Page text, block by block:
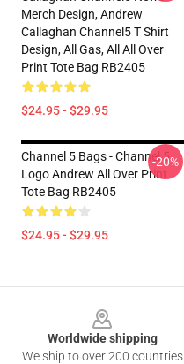
Merch Design, Andrew
Callaghan Channel5 T Shirt
Design, All Gas, All All Over
Print Tote Bag RB2405
$24.95 - $29.95
Channel 5 Bags - Channel 5
Logo Andrew All Over Print
Tote Bag RB2405
$24.95 - $29.95
-20%
Worldwide shipping
We ship to over 200 countries